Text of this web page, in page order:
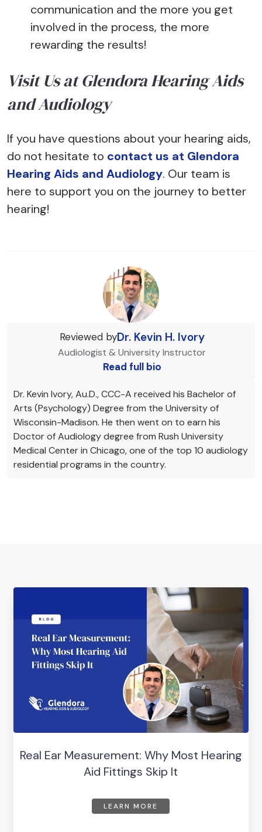
communication and the more you get
involved in the process, the more
rewarding the results!
Visit Us at Glendora Hearing Aids
and Audiology
If you have questions about your hearing aids,
do not hesitate to contact us at Glendora
Hearing Aids and Audiology. Our team is
here to support you on the journey to better
hearing!
Reviewed byDr. Kevin H. Ivory
Audiologist & University Instructor
Read full bio
Dr. Kevin Ivory, Au.D., CCC-A received his Bachelor of
Arts (Psychology) Degree from the University of
Wisconsin-Madison. He then went on to earn his
Doctor of Audiology degree from Rush University
Medical Center in Chicago, one of the top 10 audiology
residential programs in the country.
Real Ear Measurement: Why Most Hearing
Aid Fittings Skip It
LEARN MORE